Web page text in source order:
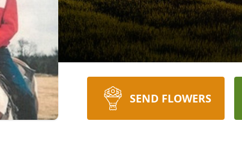
SEND FLOWERS